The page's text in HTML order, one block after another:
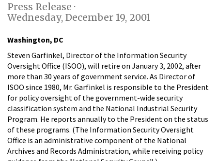
Press Release ·
Wednesday, December 19, 2001
Washington, DC
Steven Garfinkel, Director of the Information Security
Oversight Office (ISOO), will retire on January 3, 2002, after
more than 30 years of government service. As Director of
ISOO since 1980, Mr. Garfinkel is responsible to the President
for policy oversight of the government-wide security
classification system and the National Industrial Security
Program. He reports annually to the President on the status
of these programs. (The Information Security Oversight
Office is an administrative component of the National
Archives and Records Administration, while receiving policy